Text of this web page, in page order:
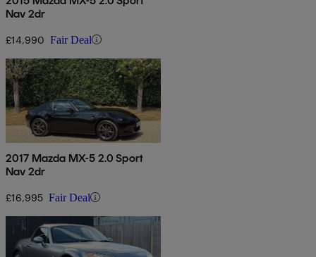
Nav 2dr
£14,990 Fair Deal
2017 Mazda MX-5 2.0 Sport
Nav 2dr
£16,995 Fair Deal